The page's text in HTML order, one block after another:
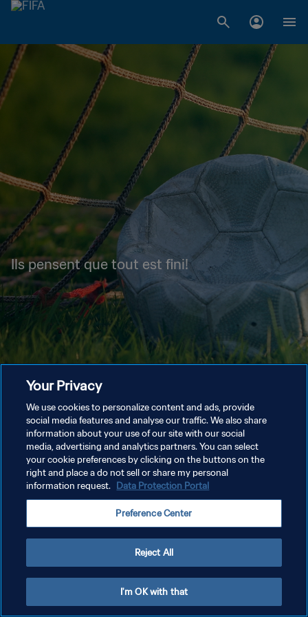
Ils pensent que tout est fini!
Your Privacy
We use cookies to personalize content and ads, provide
social media features and analyse our traffic. We also share
information about your use of our site with our social
media, advertising and analytics partners. You can select
your cookie preferences by clicking on the buttons on the
right and place a do not sell or share my personal
information request. Data Protection Portal
Preference Center
Reject All
I'm OK with that